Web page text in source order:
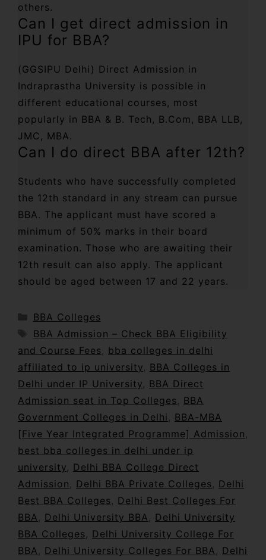
others.
Can I get direct admission in
IPU for BBA?
(GGSIPU Delhi) Direct Admission in
Indraprastha University is possible in
different educational courses, most
popularly in BBA & B. Tech, B.Com, BBA LLB,
JMC, MBA.
Can I do direct BBA after 12th?
Students who have successfully completed
the 12th standard in any stream can pursue
BBA. The applicant must have scored a
minimum of 50% marks in their board
examination. Those who are awaiting their
12th result can also apply. The applicant
should be aged between 17 and 22 years.
BBA Colleges
BBA Admission – Check BBA Eligibility
and Course Fees
bba colleges in delhi
affiliated to ip university
BBA Colleges in
Delhi under IP University
BBA Direct
Admission seat in Top Colleges
BBA
Government Colleges in Delhi
BBA-MBA
[Five Year Integrated Programme] Admission
best bba colleges in delhi under ip
university
Delhi BBA College Direct
Admission
Delhi BBA Private Colleges
Delhi
Best BBA Colleges
Delhi Best Colleges For
BBA
Delhi University BBA
Delhi University
BBA Colleges
Delhi University College For
BBA
Delhi University Colleges For BBA
Delhi